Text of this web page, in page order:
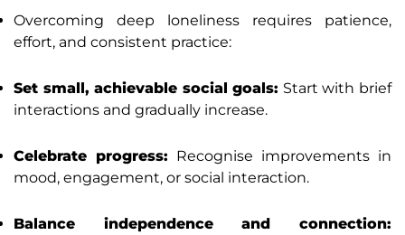
Overcoming deep loneliness requires patience,
effort, and consistent practice:
Set small, achievable social goals: Start with brief
interactions and gradually increase.
Celebrate progress: Recognise improvements in
mood, engagement, or social interaction.
Balance independence and connection: